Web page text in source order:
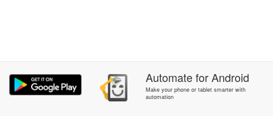
AutomateforAndroid
Make your phone or tablet smarter with
automation